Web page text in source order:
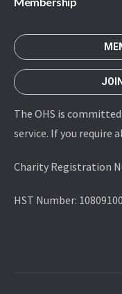
The OHS is
service. If you require
Charity Registration
HST Number: